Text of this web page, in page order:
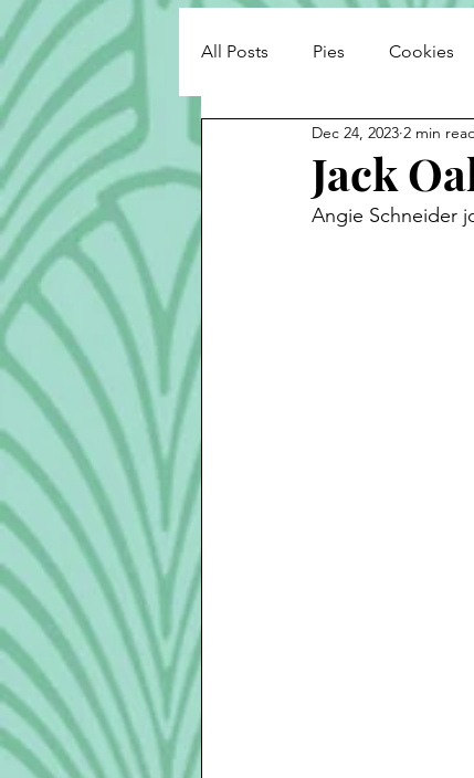
All Posts Pies Cookies
Cook Alongs Bread
Robert Mitchum
Jack
Dec 24, 2023 2 min
Angie Schneider